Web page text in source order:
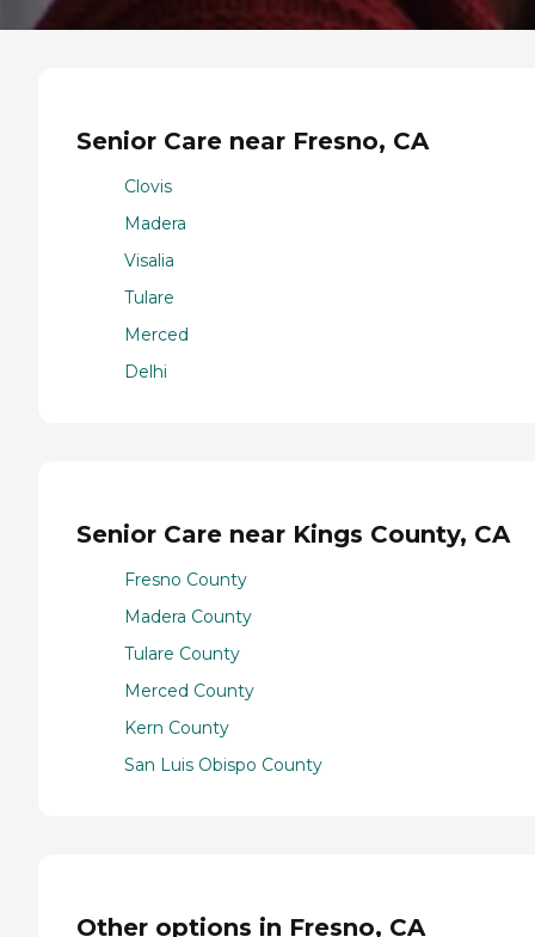
Senior Care near Fresno, CA
Clovis
Madera
Visalia
Tulare
Merced
Delhi
Senior Care near Kings County, CA
Fresno County
Madera County
Tulare County
Merced County
Kern County
San Luis Obispo County
Other options in Fresno, CA